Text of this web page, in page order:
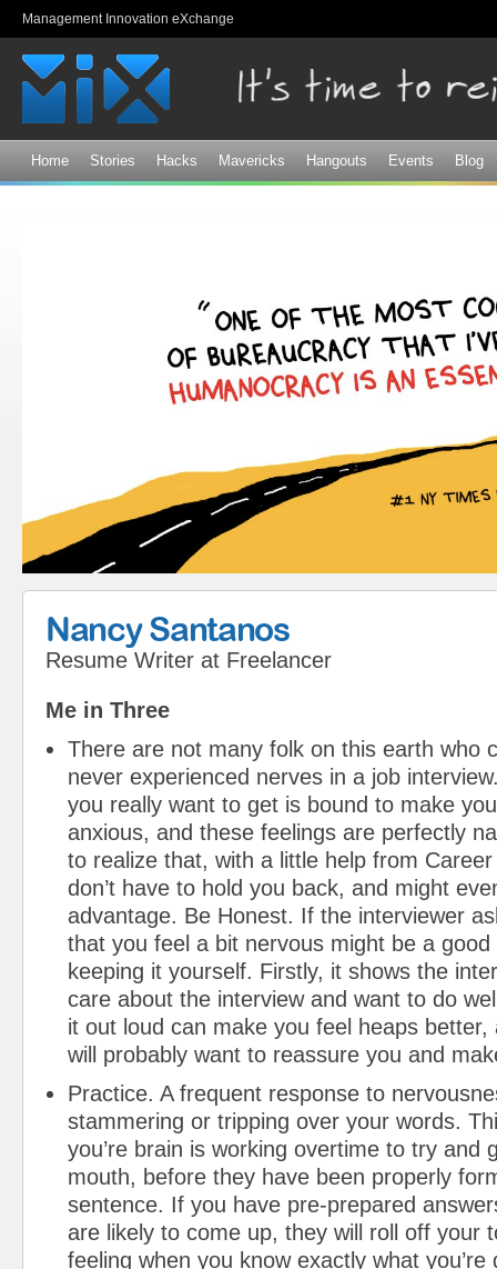
Management Innovation eXchange
Home Stories Hacks Mavericks Hangouts Events Blog
Nancy Santanos
Resume Writer at Freelancer
Me in Three
There are not many folk on this earth who
never experienced nerves in a job
you really want to get is bound to make
anxious, and these feelings are perfectly
to realize that, with a little help from
don’t have to hold you back, and might
advantage. Be Honest. If the interviewer
that you feel a bit nervous might be a
keeping it yourself. Firstly, it shows the
care about the interview and want to do
it out loud can make you feel heaps better,
will probably want to reassure you and
Practice. A frequent response to
stammering or tripping over your words.
you’re brain is working overtime to try and
mouth, before they have been properly
sentence. If you have pre-prepared
are likely to come up, they will roll off your
feeling when you know exactly what